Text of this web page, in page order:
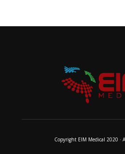
Copyright EIM Medical 2020 ·